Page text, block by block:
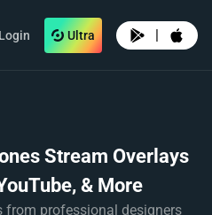
Login Ultra |
Stream Overlays
& More
from professional designers